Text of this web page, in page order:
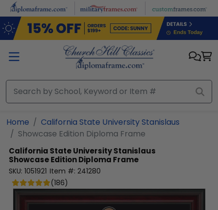
Skip to main content
Home
California State University Stanislaus
Showcase Edition Diploma Frame
California State University Stanislaus
Showcase Edition Diploma Frame
SKU: 1051921 Item #: 241280
(186)